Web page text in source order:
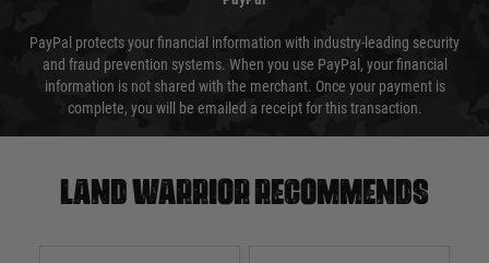
PayPal protects your financial information with industry-leading security
and fraud prevention systems. When you use PayPal, your financial
information is not shared with the merchant. Once your payment is
complete, you will be emailed a receipt for this transaction.
Land warrior recommends